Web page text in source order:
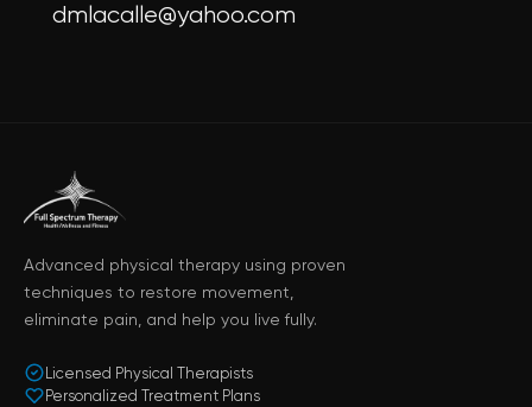
dmlacalle@yahoo.com
Advanced physical therapy using proven
techniques to restore movement,
eliminate pain, and help you live fully.
Licensed Physical Therapists
Personalized Treatment Plans